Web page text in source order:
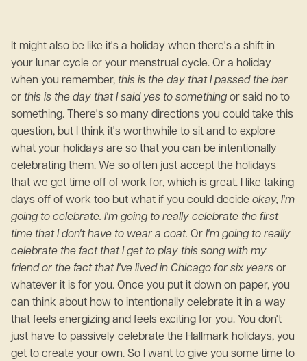
It might also be like it's a holiday when there's a shift in
your lunar cycle or your menstrual cycle. Or a holiday
when you remember, this is the day that I passed the bar
or this is the day that I said yes to something or said no to
something. There's so many directions you could take this
question, but I think it's worthwhile to sit and to explore
what your holidays are so that you can be intentionally
celebrating them. We so often just accept the holidays
that we get time off of work for, which is great. I like taking
days off of work too but what if you could decide okay, I'm
going to celebrate. I'm going to really celebrate the first
time that I don't have to wear a coat. Or I'm going to really
celebrate the fact that I get to play this song with my
friend or the fact that I've lived in Chicago for six years or
whatever it is for you. Once you put it down on paper, you
can think about how to intentionally celebrate it in a way
that feels energizing and feels exciting for you. You don't
just have to passively celebrate the Hallmark holidays, you
get to create your own. So I want to give you some time to